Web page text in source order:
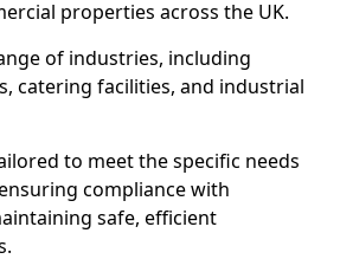
properties across the UK.
of industries, including
catering facilities, and industrial
to meet the specific needs
compliance with
safe, efficient